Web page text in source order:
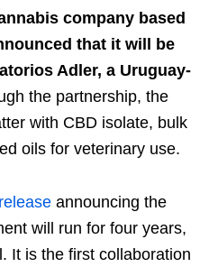
company based
that it will be
Adler, a Uruguay-
the partnership, the
with CBD isolate, bulk
oils for veterinary use.
announcing the
will run for four years,
It is the first collaboration